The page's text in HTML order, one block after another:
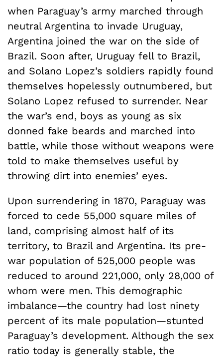
when Paraguay’s army marched through
neutral Argentina to invade Uruguay,
Argentina joined the war on the side of
Brazil. Soon after, Uruguay fell to Brazil,
and Solano Lopez’s soldiers rapidly found
themselves hopelessly outnumbered, but
Solano Lopez refused to surrender. Near
the war’s end, boys as young as six
donned fake beards and marched into
battle, while those without weapons were
told to make themselves useful by
throwing dirt into enemies’ eyes.
Upon surrendering in 1870, Paraguay was
forced to cede 55,000 square miles of
land, comprising almost half of its
territory, to Brazil and Argentina. Its pre-
war population of 525,000 people was
reduced to around 221,000, only 28,000 of
whom were men. This demographic
imbalance—the country had lost ninety
percent of its male population—stunted
Paraguay’s development. Although the sex
ratio today is generally stable, the